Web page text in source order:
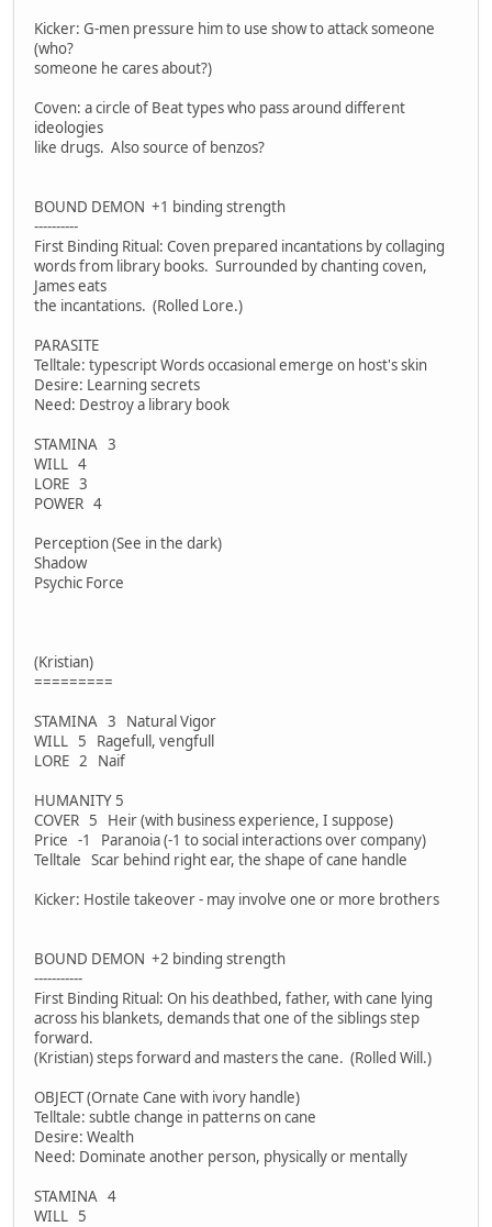
Kicker: G-men pressure him to use show to attack someone
(who?
someone he cares about?)
Coven: a circle of Beat types who pass around different
ideologies
like drugs. Also source of benzos?
BOUND DEMON +1 binding strength
----------
First Binding Ritual: Coven prepared incantations by collaging
words from library books. Surrounded by chanting coven,
James eats
the incantations. (Rolled Lore.)
PARASITE
Telltale: typescript Words occasional emerge on host's skin
Desire: Learning secrets
Need: Destroy a library book
STAMINA 3
WILL 4
LORE 3
POWER 4
Perception (See in the dark)
Shadow
Psychic Force
(Kristian)
=========
STAMINA 3 Natural Vigor
WILL 5 Ragefull, vengfull
LORE 2 Naif
HUMANITY 5
COVER 5 Heir (with business experience, I suppose)
Price -1 Paranoia (-1 to social interactions over company)
Telltale Scar behind right ear, the shape of cane handle
Kicker: Hostile takeover - may involve one or more brothers
BOUND DEMON +2 binding strength
-----------
First Binding Ritual: On his deathbed, father, with cane lying
across his blankets, demands that one of the siblings step
forward.
(Kristian) steps forward and masters the cane. (Rolled Will.)
OBJECT (Ornate Cane with ivory handle)
Telltale: subtle change in patterns on cane
Desire: Wealth
Need: Dominate another person, physically or mentally
STAMINA 4
WILL 5